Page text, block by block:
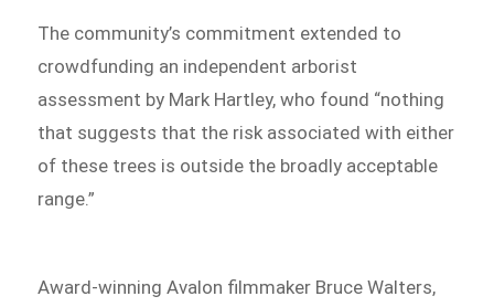
The community’s commitment extended to
crowdfunding an independent arborist
assessment by Mark Hartley, who found “nothing
that suggests that the risk associated with either
of these trees is outside the broadly acceptable
range.”
Award-winning Avalon filmmaker Bruce Walters,